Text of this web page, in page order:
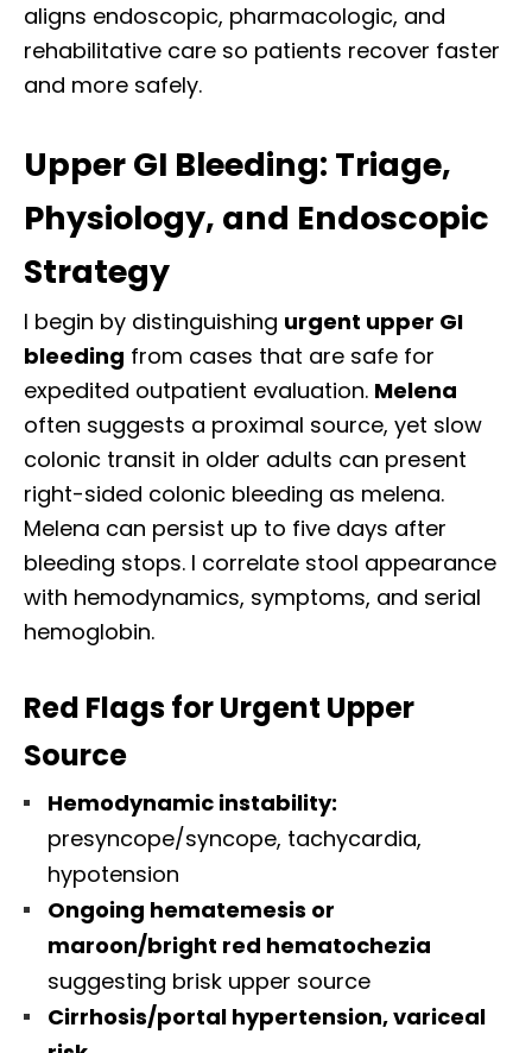
aligns endoscopic, pharmacologic, and
rehabilitative care so patients recover faster
and more safely.
Upper GI Bleeding: Triage,
Physiology, and Endoscopic
Strategy
I begin by distinguishing urgent upper GI
bleeding from cases that are safe for
expedited outpatient evaluation. Melena
often suggests a proximal source, yet slow
colonic transit in older adults can present
right-sided colonic bleeding as melena.
Melena can persist up to five days after
bleeding stops. I correlate stool appearance
with hemodynamics, symptoms, and serial
hemoglobin.
Red Flags for Urgent Upper
Source
Hemodynamic instability:
presyncope/syncope, tachycardia,
hypotension
Ongoing hematemesis or
maroon/bright red hematochezia
suggesting brisk upper source
Cirrhosis/portal hypertension, variceal